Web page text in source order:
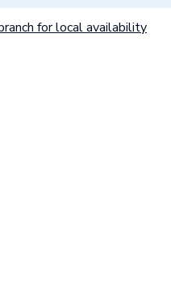
for local availability